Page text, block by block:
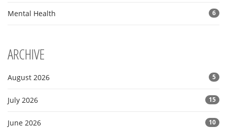
Mental Health 6
ARCHIVE
August 2026 5
July 2026 15
June 2026 10